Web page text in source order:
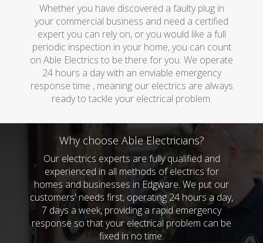
Whether you have discovered a faulty plug in
your commercial business and need a certified
expert you can rely on, or you would like a full
periodic inspection in your home, you can count
on Able Electrics to be there for you. We operate
24 hours a day with an enviable emergency
response time , meaning our electrics are always
ready to tackle your electrical problem.
Why choose Able Electricians?
Our electrics experts are fully qualified and
experienced in all methods of electrics for
homes and businesses in Edgware. We put our
customers' needs first, operating 24 hours a day,
7 days a week, providing a rapid emergency
response so that your electrical problem can be
fixed in no time.